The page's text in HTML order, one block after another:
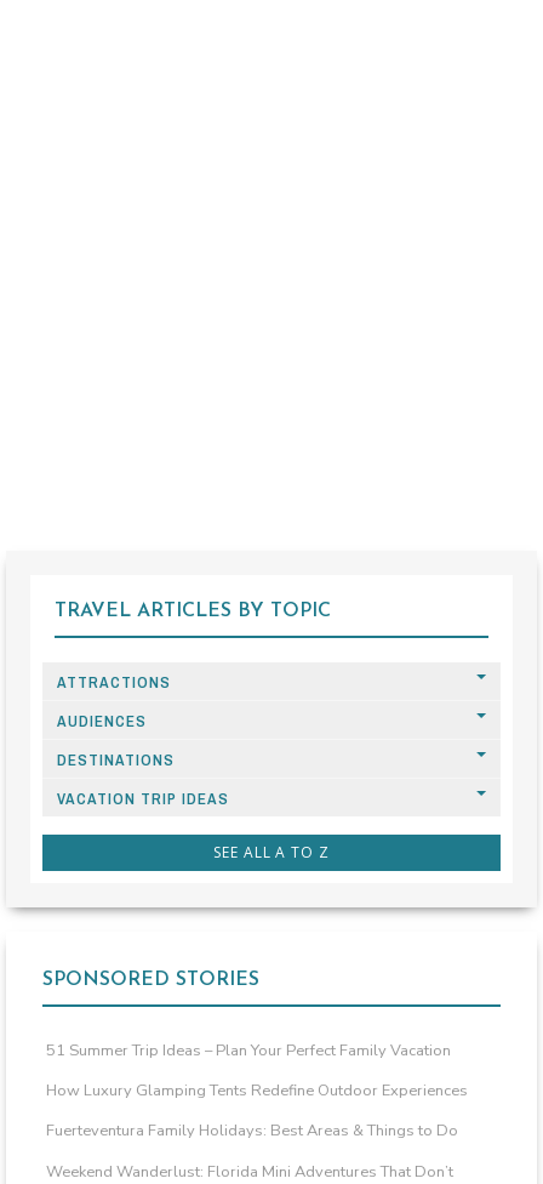
TRAVEL ARTICLES BY TOPIC
ATTRACTIONS
AUDIENCES
DESTINATIONS
VACATION TRIP IDEAS
SEE ALL A TO Z
SPONSORED STORIES
51 Summer Trip Ideas – Plan Your Perfect Family Vacation
How Luxury Glamping Tents Redefine Outdoor Experiences
Fuerteventura Family Holidays: Best Areas & Things to Do
Weekend Wanderlust: Florida Mini Adventures That Don’t